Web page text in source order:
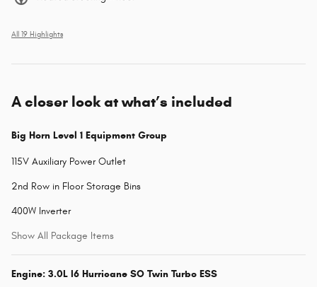
All 19 Highlights
A closer look at what’s included
Big Horn Level 1 Equipment Group
115V Auxiliary Power Outlet
2nd Row in Floor Storage Bins
400W Inverter
Show All Package Items
Engine: 3.0L I6 Hurricane SO Twin Turbo ESS